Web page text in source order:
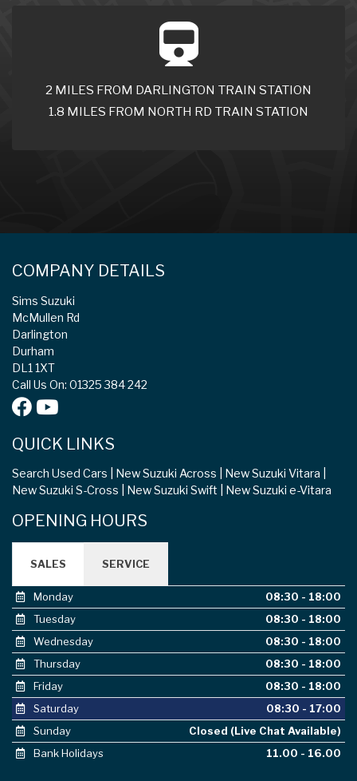
2 MILES FROM DARLINGTON TRAIN STATION
1.8 MILES FROM NORTH RD TRAIN STATION
COMPANY DETAILS
Sims Suzuki
McMullen Rd
Darlington
Durham
DL1 1XT
Call Us On: 01325 384 242
QUICK LINKS
Search Used Cars New Suzuki Across
New Suzuki Vitara
New Suzuki S-Cross
New Suzuki Swift New Suzuki e-Vitara
OPENING HOURS
SALES SERVICE
Monday
08:30 - 18:00
Tuesday
08:30 - 18:00
Wednesday
08:30 - 18:00
Thursday
08:30 - 18:00
Friday
08:30 - 18:00
Saturday
08:30 - 17:00
Sunday
Closed (Live Chat Available)
Bank Holidays
11.00 - 16.00